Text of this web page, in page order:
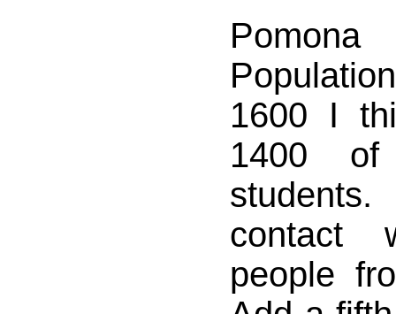
1600 I
1400
contact
people